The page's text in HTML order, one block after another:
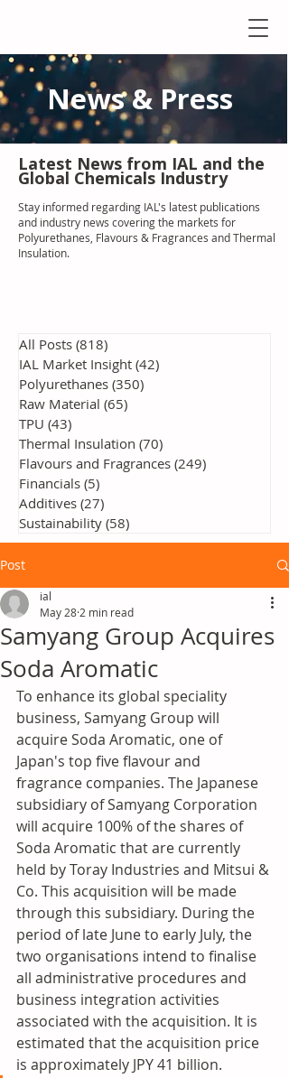
News & Press
Latest News from IAL and the
Global Chemicals Industry
Stay informed regarding IAL's latest publications
and industry news covering the markets for
Polyurethanes, Flavours & Fragrances and Thermal
Insulation.
All Posts (818)
IAL Market Insight (42)
Polyurethanes (350)
Raw Material (65)
TPU (43)
Thermal Insulation (70)
Flavours and Fragrances (249)
Financials (5)
Additives (27)
Sustainability (58)
Post
Samyang Group Acquires
Soda Aromatic
ial
May 28 2 min read
To enhance its global speciality
business, Samyang Group will
acquire Soda Aromatic, one of
Japan's top five flavour and
fragrance companies. The Japanese
subsidiary of Samyang Corporation
will acquire 100% of the shares of
Soda Aromatic that are currently
held by Toray Industries and Mitsui &
Co. This acquisition will be made
through this subsidiary. During the
period of late June to early July, the
two organisations intend to finalise
all administrative procedures and
business integration activities
associated with the acquisition. It is
estimated that the acquisition price
is approximately JPY 41 billion.